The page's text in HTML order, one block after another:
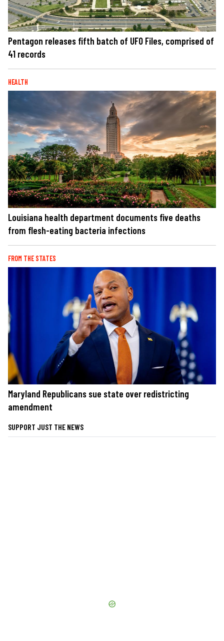
Pentagon releases fifth batch of UFO Files, comprised of
41 records
HEALTH
Louisiana health department documents five deaths
from flesh-eating bacteria infections
FROM THE STATES
Maryland Republicans sue state over redistricting
amendment
SUPPORT JUST THE NEWS